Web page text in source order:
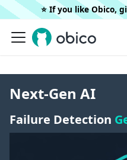
⭐️ If you like Obico,
Next-Gen AI
Failure Detection